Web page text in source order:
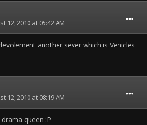
12, 2010 at 05:42 AM
another sever which is Vehicles
12, 2010 at 08:19 AM
queen :P